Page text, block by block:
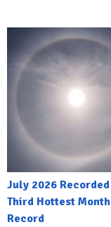
July 2026
Third Hottest
Record